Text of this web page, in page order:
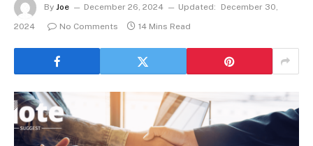
By Joe December 26, 2024 Updated:
December 30,
2024
No Comments 14 Mins Read